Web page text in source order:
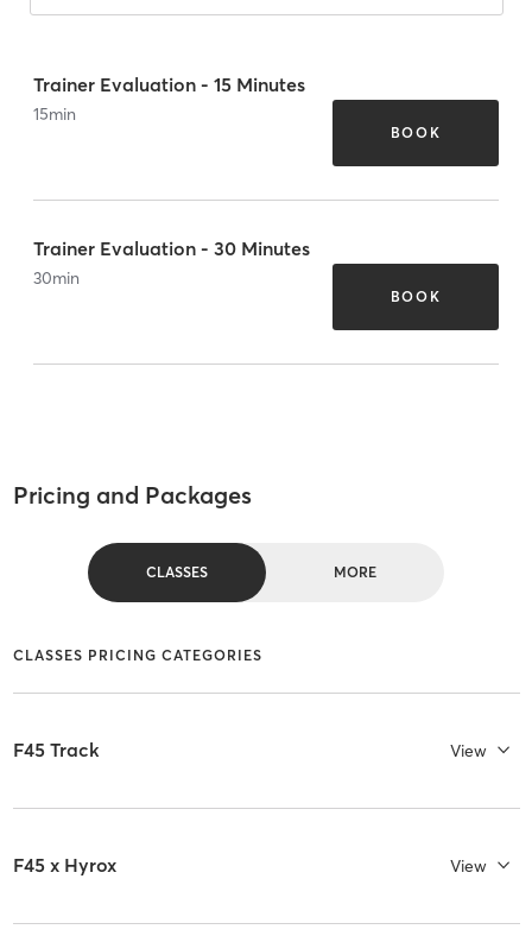
Trainer Evaluation - 15 Minutes
15min
BOOK
Trainer Evaluation - 30 Minutes
30min
BOOK
Pricing and Packages
CLASSES MORE
CLASSES PRICING CATEGORIES
F45 Track View
F45 x Hyrox View